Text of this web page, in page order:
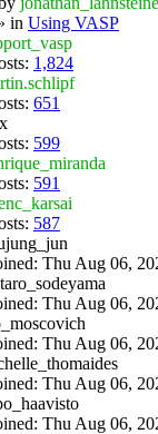
in Using VASP
1,824
651
599
591
587
Thu Aug 06,
Thu Aug 06,
Thu Aug 06,
Thu Aug 06,
Thu Aug 06,